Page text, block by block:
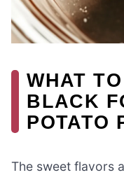
WHAT
BLACK
POTATO
The sweet flavors